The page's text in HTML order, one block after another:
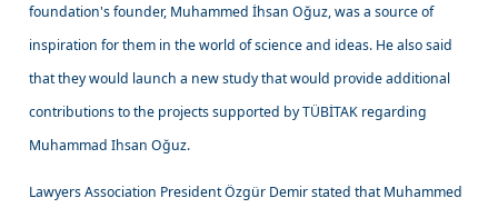
foundation's founder, Muhammed İhsan Oğuz, was a source of
inspiration for them in the world of science and ideas. He also said
that they would launch a new study that would provide additional
contributions to the projects supported by TÜBİTAK regarding
Muhammad Ihsan Oğuz.
Lawyers Association President Özgür Demir stated that Muhammed